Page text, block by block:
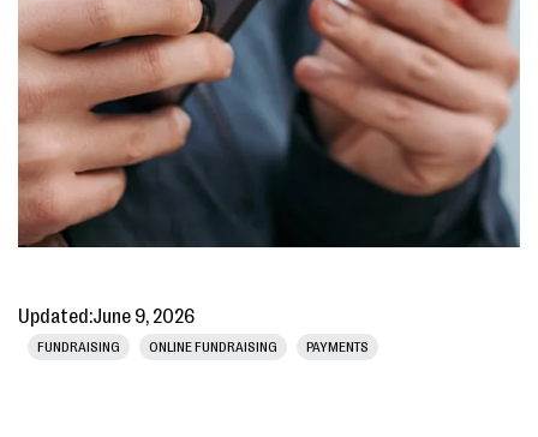
Updated:June 9, 2026
FUNDRAISING ONLINE FUNDRAISING PAYMENTS